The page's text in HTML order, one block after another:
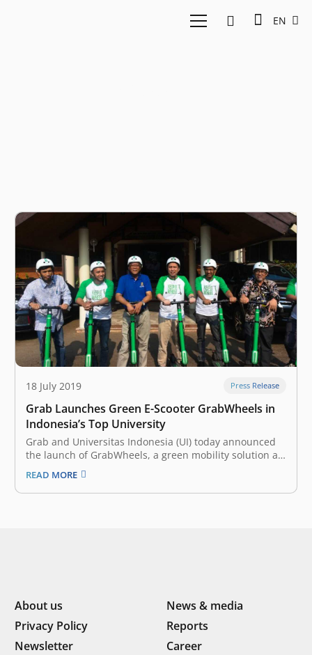
EN
18 July 2019 Press Release
Grab Launches Green E-Scooter GrabWheels in
Indonesia’s Top University
Grab and Universitas Indonesia (UI) today announced
the launch of GrabWheels, a green mobility solution at
the university campus in Depok. The e-scooter is the
latest in a series of collaborations between the two
since May 2019. Grab users can access GrabWheel
READ MORE
About us
News & media
Privacy Policy
Reports
Newsletter
Career